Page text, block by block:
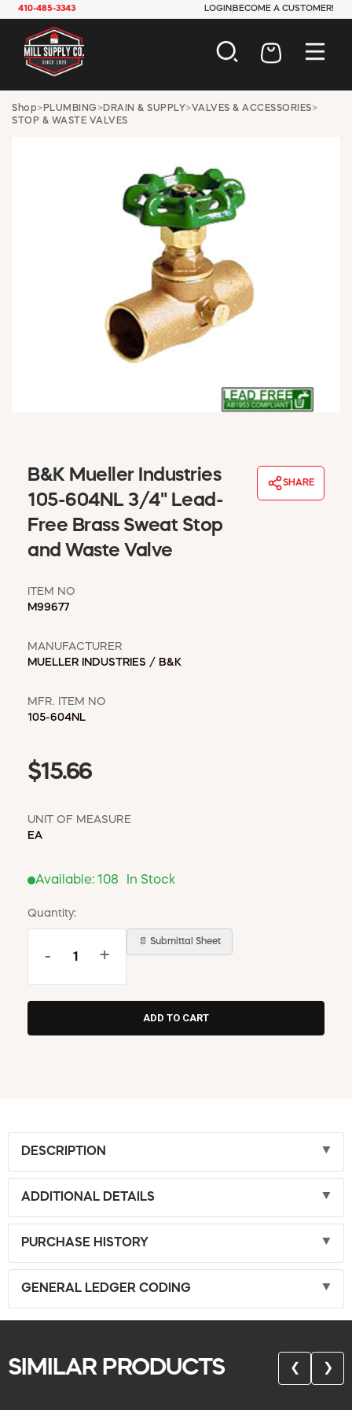
410-485-3343 LOGIN BECOME A CUSTOMER!
AUTOMOTIVE
CONSTRUCTION
HARDWARE
INDUSTRIAL
JANITORIAL
LAWN & GARDEN
MAINTENANCE
OFFICE & STORE
PAINT & SUNDRIES
PLUMBING
SAFETY
TOOLS
WINDOW COVERINGS
BECOME A CUSTOMER
MSD SHEETS
ABOUT US
CONTACT US
Shop> PLUMBING >DRAIN & SUPPLY>VALVES & ACCESSORIES>
STOP & WASTE VALVES
B&K Mueller Industries
105-604NL 3/4" Lead-
Free Brass Sweat Stop
and Waste Valve
SHARE
ITEM NO
M99677
MANUFACTURER
MUELLER INDUSTRIES / B&K
MFR. ITEM NO
105-604NL
$15.66
UNIT OF MEASURE
EA
Available: 108 In Stock
Quantity:
- +
📄 Submittal Sheet
DESCRIPTION
ADDITIONAL DETAILS
PURCHASE HISTORY
GENERAL LEDGER CODING
SIMILAR PRODUCTS ❮ ❯